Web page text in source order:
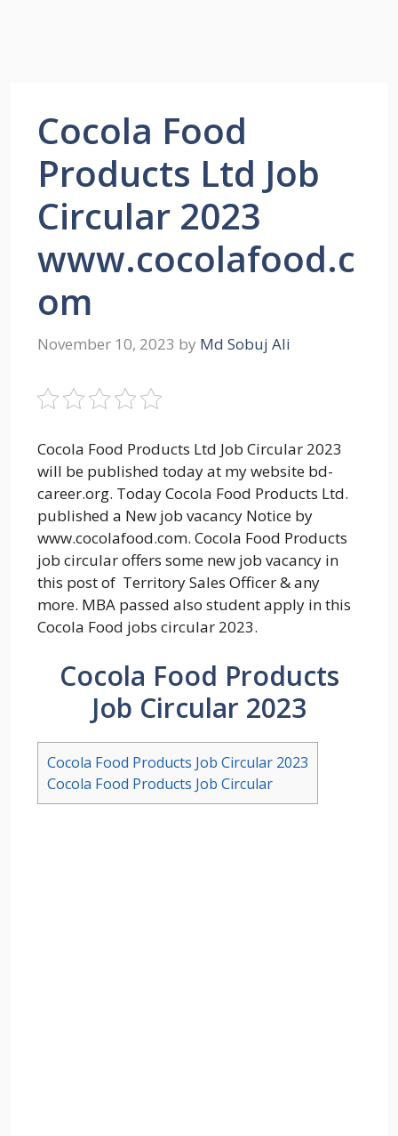
Cocola Food
Products Ltd Job
Circular 2023
www.cocolafood.c
om
November 10, 2023 by Md Sobuj Ali
Cocola Food Products Ltd Job Circular 2023
will be published today at my website bd-
career.org. Today Cocola Food Products Ltd.
published a New job vacancy Notice by
www.cocolafood.com. Cocola Food Products
job circular offers some new job vacancy in
this post of Territory Sales Officer & any
more. MBA passed also student apply in this
Cocola Food jobs circular 2023.
Cocola Food Products
Job Circular 2023
Cocola Food Products Job Circular 2023
Cocola Food Products Job Circular